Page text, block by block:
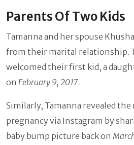
Parents Of Two Kids
Tamanna and her spouse
from their marital relationship.
welcomed their first kid, a
on February 9, 2017.
Similarly, Tamanna revealed the
pregnancy via Instagram by
baby bump picture back on